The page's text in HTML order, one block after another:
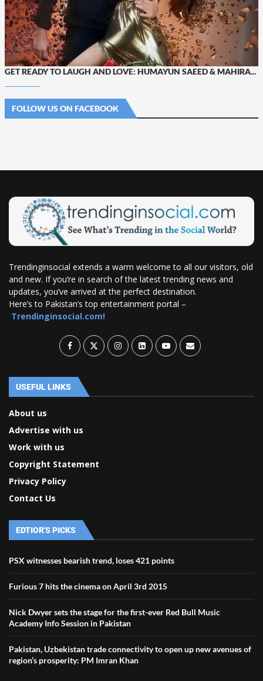
GET READY TO LAUGH AND LOVE: HUMAYUN SAEED & MAHIRA...
FOLLOW US ON FACEBOOK
Trendinginsocial extends a warm welcome to all our visitors, old
and new. If you’re in search of the latest trending news and
updates, you’ve arrived at the perfect destination.
Here’s to Pakistan’s top entertainment portal –
Trendinginsocial.com!
USEFUL LINKS
About us
Advertise with us
Work with us
Copyright Statement
Privacy Policy
Contact Us
EDTIOR'S PICKS
PSX witnesses bearish trend, loses 421 points
Furious 7 hits the cinema on April 3rd 2015
Nick Dwyer sets the stage for the first-ever Red Bull Music
Academy Info Session in Pakistan
Pakistan, Uzbekistan trade connectivity to open up new avenues of
region’s prosperity: PM Imran Khan